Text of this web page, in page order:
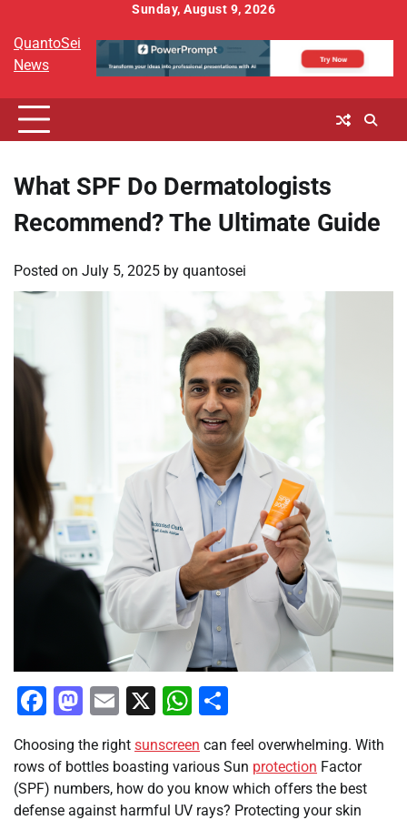
content
Sunday, August 9, 2026
QuantoSei
News
What SPF Do Dermatologists
Recommend? The Ultimate Guide
Posted on July 5, 2025 by quantosei
Facebook
Mastodon
Email
X WhatsApp
Choosing the right sunscreen can feel overwhelming. With
rows of bottles boasting various Sun protection Factor
(SPF) numbers, how do you know which offers the best
defense against harmful UV rays? Protecting your skin